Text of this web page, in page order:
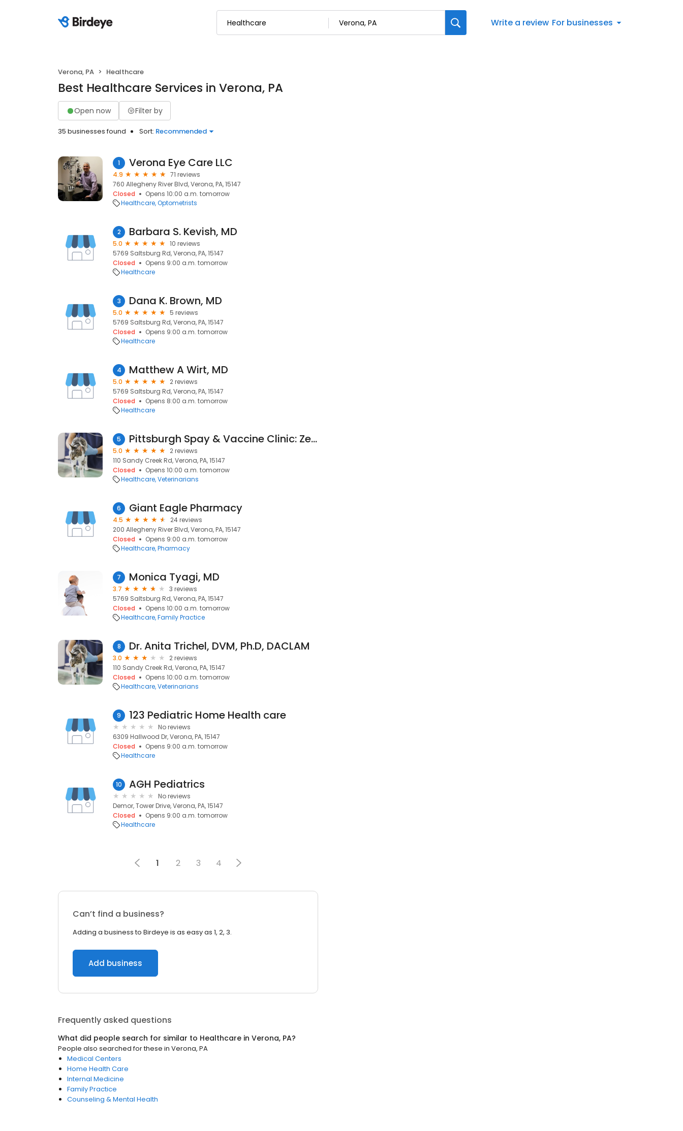
Write a review For businesses
Verona, PA Healthcare
Best Healthcare Services in Verona, PA
Open now Filter by
35 businesses found Sort: Recommended
1 Verona Eye Care LLC
4.9
71 reviews
760 Allegheny River Blvd, Verona, PA, 15147
Closed
Opens 10:00 a.m. tomorrow
Healthcare Optometrists
2 Barbara S. Kevish, MD
5.0
10 reviews
5769 Saltsburg Rd, Verona, PA, 15147
Closed
Opens 9:00 a.m. tomorrow
Healthcare
3 Dana K. Brown, MD
5.0
5 reviews
5769 Saltsburg Rd, Verona, PA, 15147
Closed
Opens 9:00 a.m. tomorrow
Healthcare
4 Matthew A Wirt, MD
5.0
2 reviews
5769 Saltsburg Rd, Verona, PA, 15147
Closed
Opens 8:00 a.m. tomorrow
Healthcare
5 Pittsburgh Spay & Vaccine Clinic: Zeglin Amanda DVM
5.0
2 reviews
110 Sandy Creek Rd, Verona, PA, 15147
Closed
Opens 10:00 a.m. tomorrow
Healthcare Veterinarians
6 Giant Eagle Pharmacy
4.5
24 reviews
200 Allegheny River Blvd, Verona, PA, 15147
Closed
Opens 9:00 a.m. tomorrow
Healthcare Pharmacy
7 Monica Tyagi, MD
3.7
3 reviews
5769 Saltsburg Rd, Verona, PA, 15147
Closed
Opens 10:00 a.m. tomorrow
Healthcare Family Practice
8 Dr. Anita Trichel, DVM, Ph.D, DACLAM
3.0
2 reviews
110 Sandy Creek Rd, Verona, PA, 15147
Closed
Opens 10:00 a.m. tomorrow
Healthcare Veterinarians
9 123 Pediatric Home Health care
No reviews
6309 Hallwood Dr, Verona, PA, 15147
Closed
Opens 9:00 a.m. tomorrow
Healthcare
10 AGH Pediatrics
No reviews
Demor, Tower Drive, Verona, PA, 15147
Closed
Opens 9:00 a.m. tomorrow
Healthcare
1 2 3 4
Can’t find a business?
Adding a business to Birdeye is as easy as 1, 2, 3.
Add business
Frequently asked questions
What did people search for similar to Healthcare in Verona, PA?
People also searched for these in Verona, PA
Medical Centers
Home Health Care
Internal Medicine
Family Practice
Counseling & Mental Health